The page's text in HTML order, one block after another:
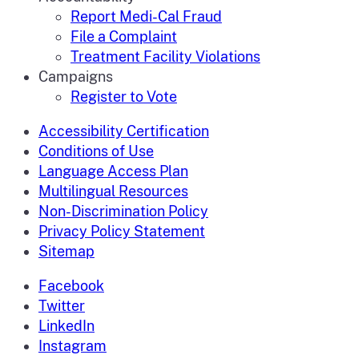
Report Medi-Cal Fraud
File a Complaint
Treatment Facility Violations
Campaigns
Register to Vote
Accessibility Certification
Conditions of Use
Language Access Plan
Multilingual Resources
Non-Discrimination Policy
Privacy Policy Statement
Sitemap
Facebook
Twitter
LinkedIn
Instagram